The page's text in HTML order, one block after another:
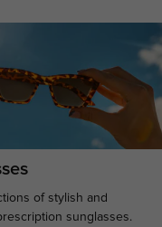
of stylish and
sunglasses.